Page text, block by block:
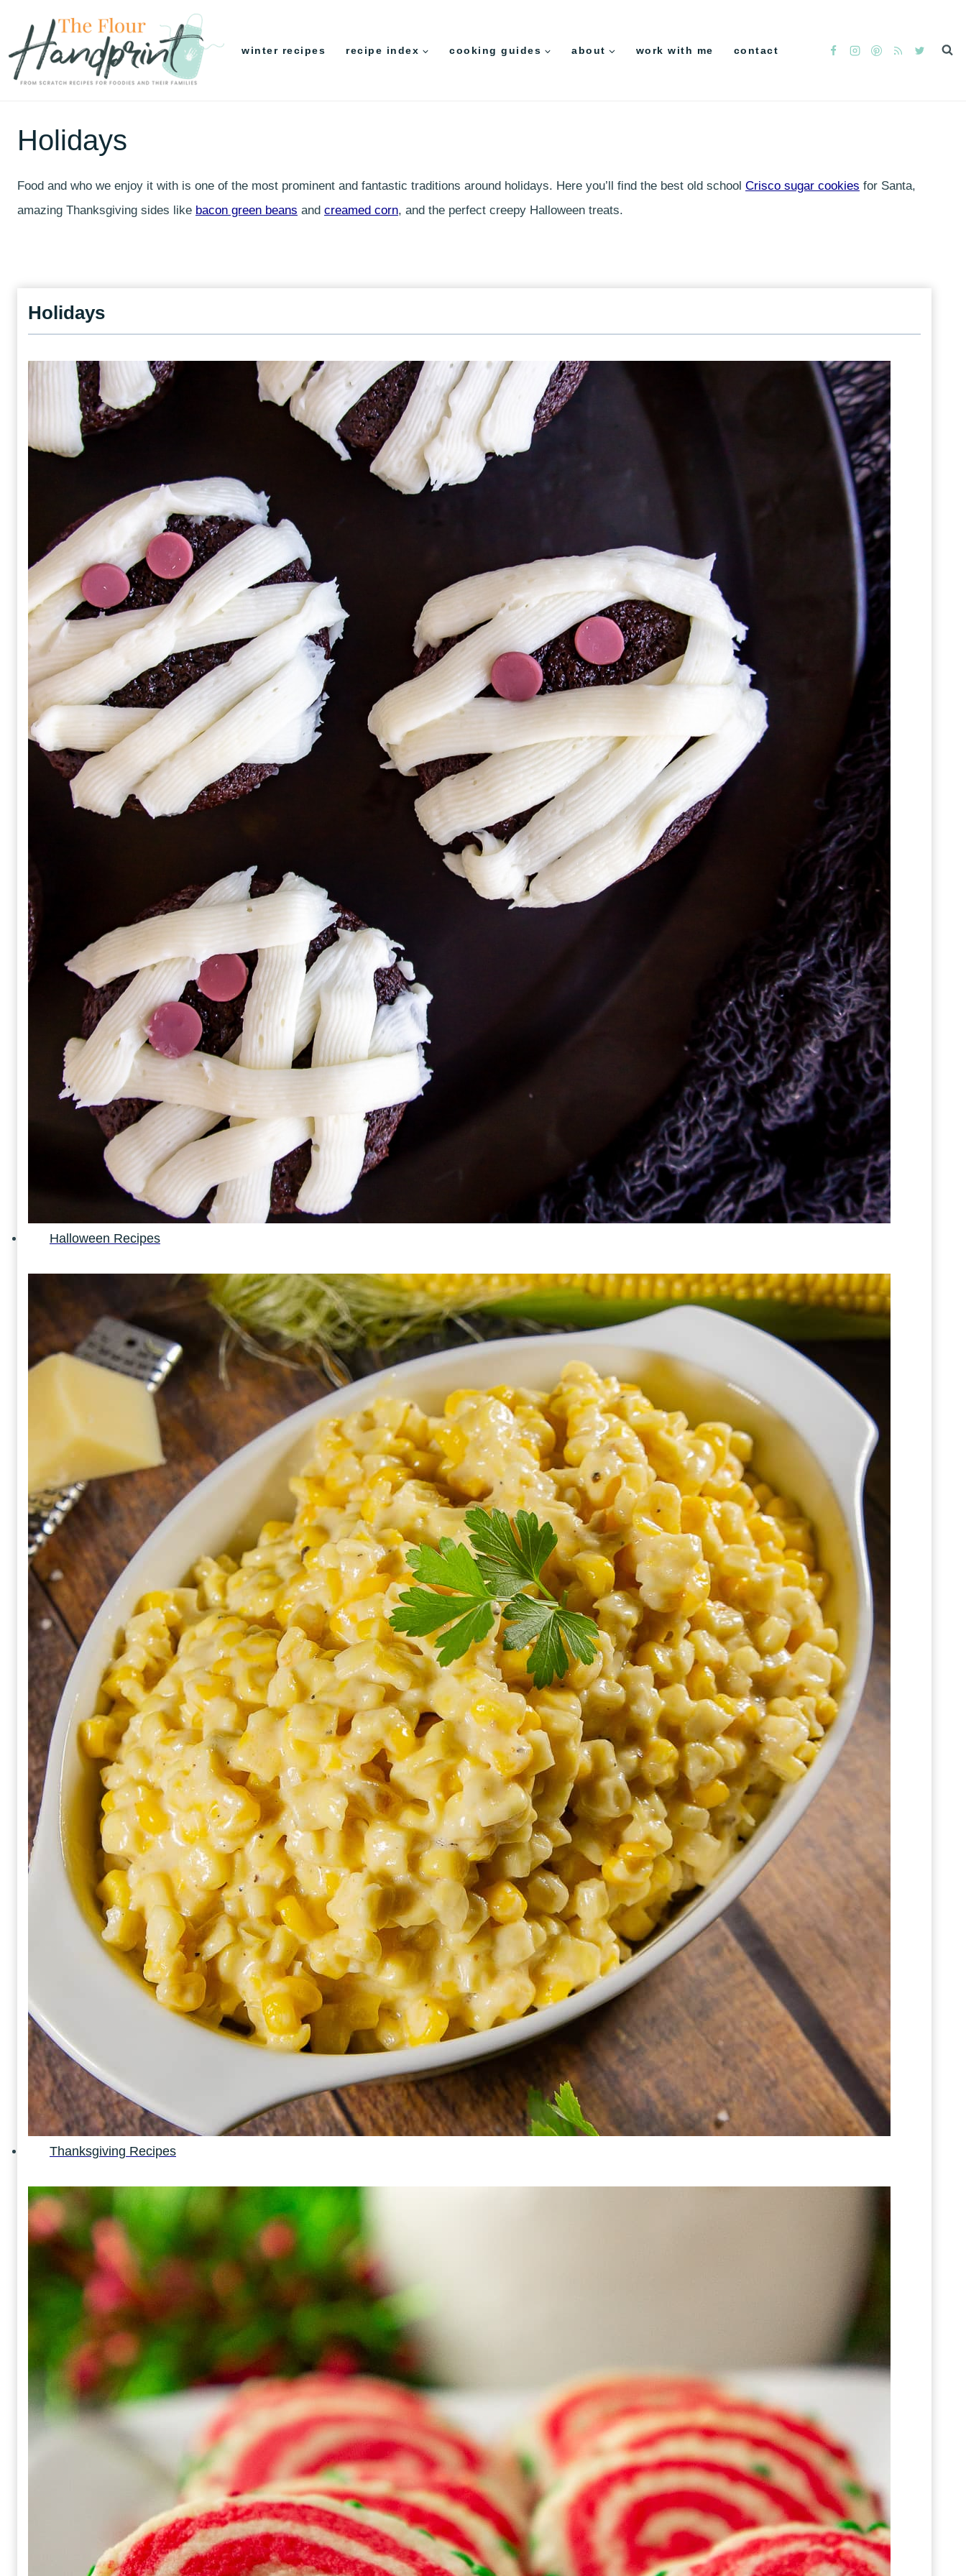
content
winter recipes recipe index cooking guides about work with me contact
Holidays
Food and who we enjoy it with is one of the most prominent and fantastic traditions around holidays. Here you’ll find the best old school Crisco sugar cookies for Santa,
amazing Thanksgiving sides like bacon green beans and creamed corn, and the perfect creepy Halloween treats.
Holidays
Halloween Recipes
Thanksgiving Recipes